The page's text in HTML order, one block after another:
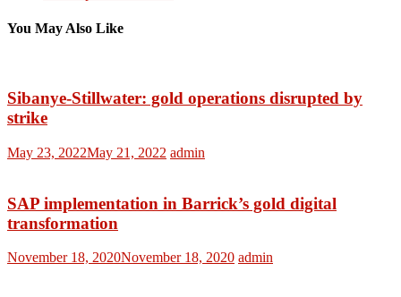
You May Also Like
Sibanye-Stillwater: gold operations disrupted by
strike
May 23, 2022May 21, 2022 admin
SAP implementation in Barrick’s gold digital
transformation
November 18, 2020November 18, 2020 admin